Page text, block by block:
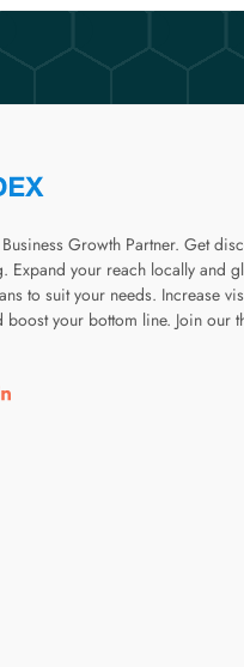
Growth Partner. Get
Expand your reach locally and
to suit your needs. Increase
boost your bottom line. Join our
page
page
our youtube page
Visit our linkedin page